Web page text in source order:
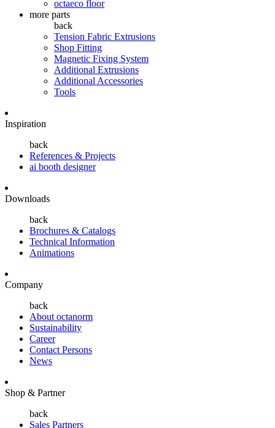
octaeco floor
more parts
back
Tension Fabric Extrusions
Shop Fitting
Magnetic Fixing System
Additional Extrusions
Additional Accessories
Tools
Inspiration
back
References & Projects
ai booth designer
Downloads
back
Brochures & Catalogs
Technical Information
Animations
Company
back
About octanorm
Sustainability
Career
Contact Persons
News
Shop & Partner
back
Sales Partners